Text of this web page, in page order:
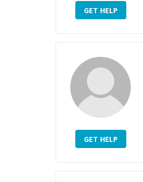
GET HELP
GET HELP